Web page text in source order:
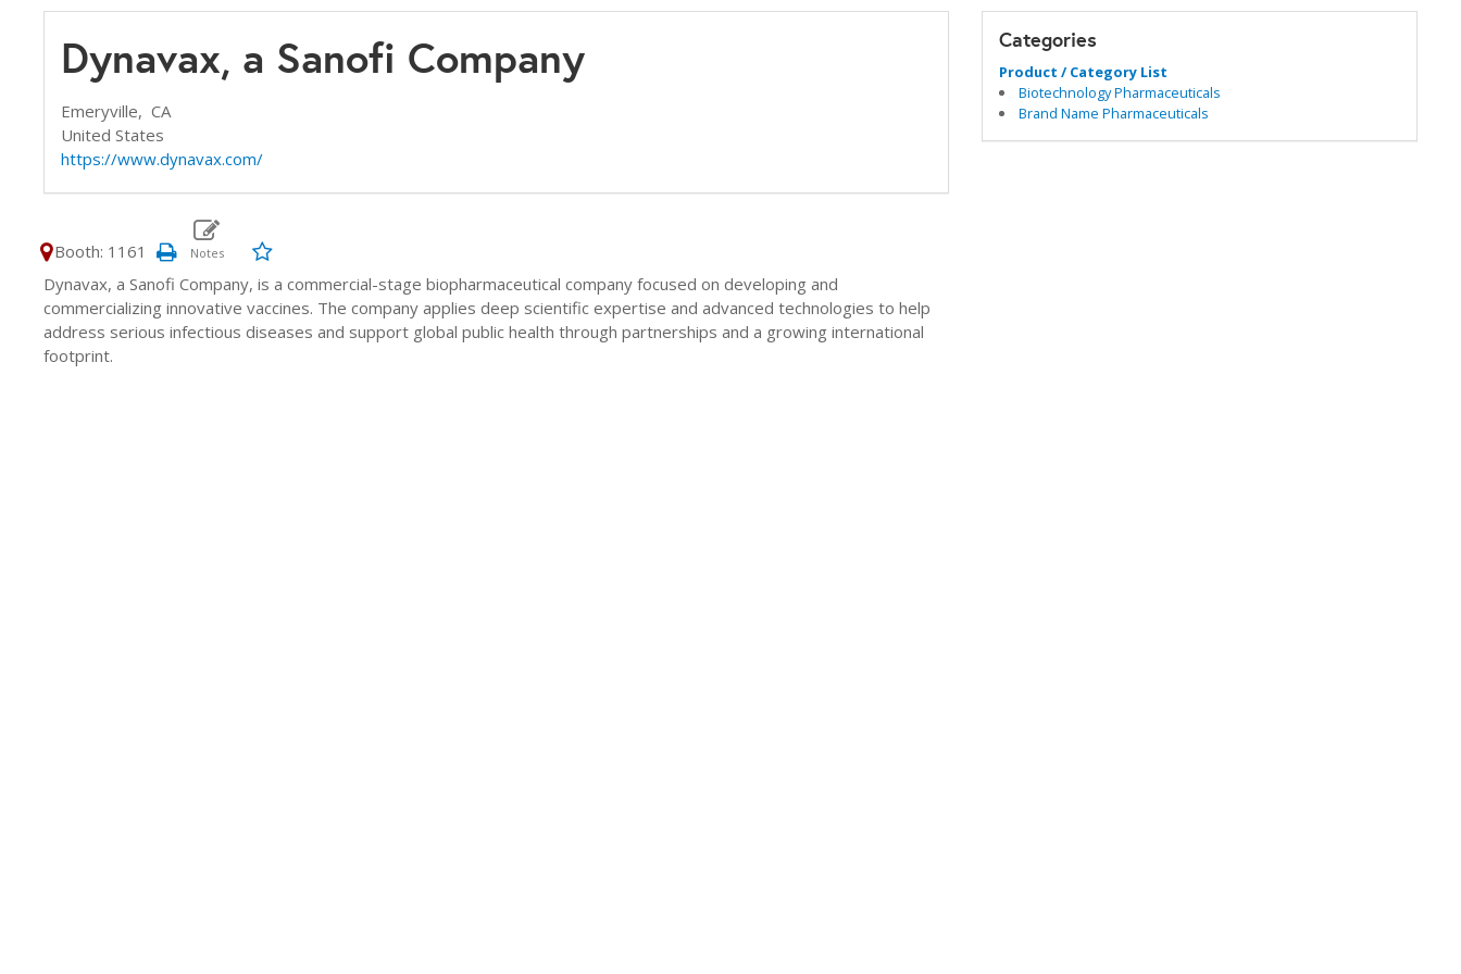
Dynavax, a Sanofi Company
Emeryville, CA
United States
https://www.dynavax.com/
Booth: 1161
Dynavax, a Sanofi Company, is a commercial-stage biopharmaceutical company focused on developing and
commercializing innovative vaccines. The company applies deep scientific expertise and advanced technologies to help
address serious infectious diseases and support global public health through partnerships and a growing international
footprint.
Categories
Product / Category List
Biotechnology Pharmaceuticals
Brand Name Pharmaceuticals